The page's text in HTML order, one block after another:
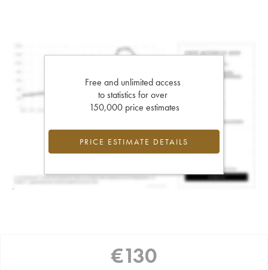
Free and unlimited access
to statistics for over
150,000 price estimates
PRICE ESTIMATE DETAILS
€130